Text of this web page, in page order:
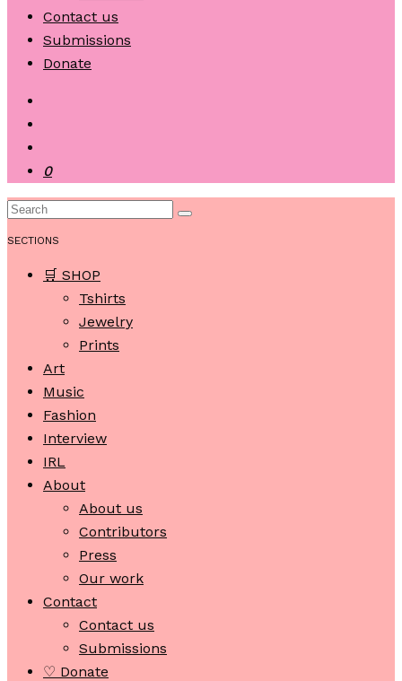
Contact us
Submissions
Donate
0
SECTIONS
🛒 SHOP
Tshirts
Jewelry
Prints
Art
Music
Fashion
Interview
IRL
About
About us
Contributors
Press
Our work
Contact
Contact us
Submissions
♡ Donate